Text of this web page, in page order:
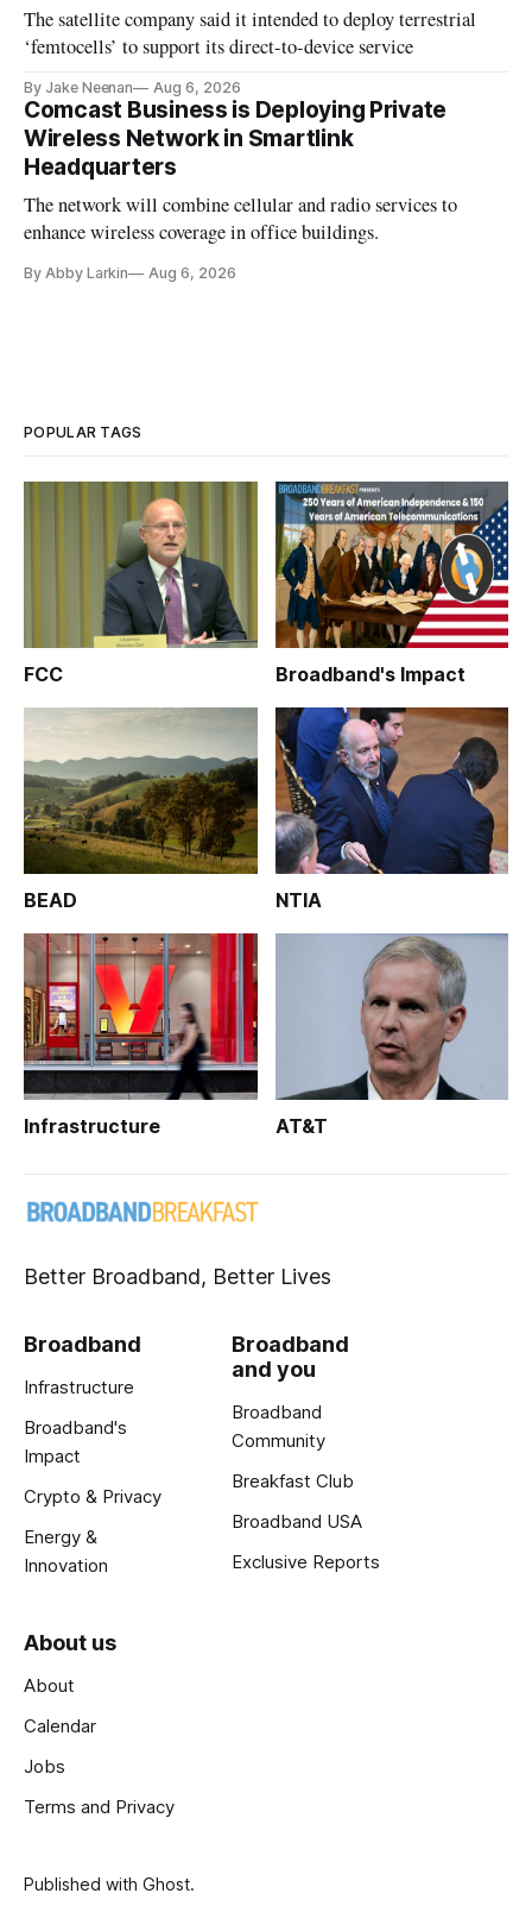
The satellite company said it intended to deploy terrestrial
‘femtocells’ to support its direct-to-device service
By Jake Neenan Aug 6, 2026
Comcast Business is Deploying Private
Wireless Network in Smartlink
Headquarters
The network will combine cellular and radio services to
enhance wireless coverage in office buildings.
By Abby Larkin Aug 6, 2026
POPULAR TAGS
FCC Broadband's Impact
BEAD NTIA
Infrastructure AT&T
Better Broadband, Better Lives
Broadband
Infrastructure
Broadband's
Impact
Crypto & Privacy
Energy &
Innovation
Broadband
and you
Broadband
Community
Breakfast Club
Broadband USA
Exclusive Reports
About us
About
Calendar
Jobs
Terms and Privacy
Published with Ghost.